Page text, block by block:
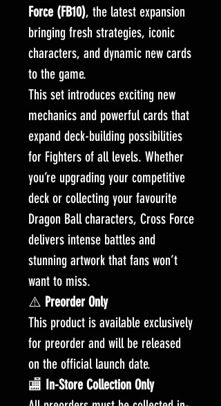
Force (FB10), the latest expansion
bringing fresh strategies, iconic
characters, and dynamic new cards
to the game.
This set introduces exciting new
mechanics and powerful cards that
expand deck-building possibilities
for Fighters of all levels. Whether
you’re upgrading your competitive
deck or collecting your favourite
Dragon Ball characters, Cross Force
delivers intense battles and
stunning artwork that fans won’t
want to miss.
⚠️ Preorder Only
This product is available exclusively
for preorder and will be released
on the official launch date.
🏬 In-Store Collection Only